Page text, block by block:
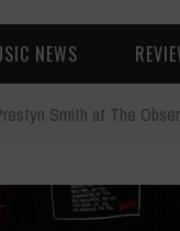
NEWS
Smith at The